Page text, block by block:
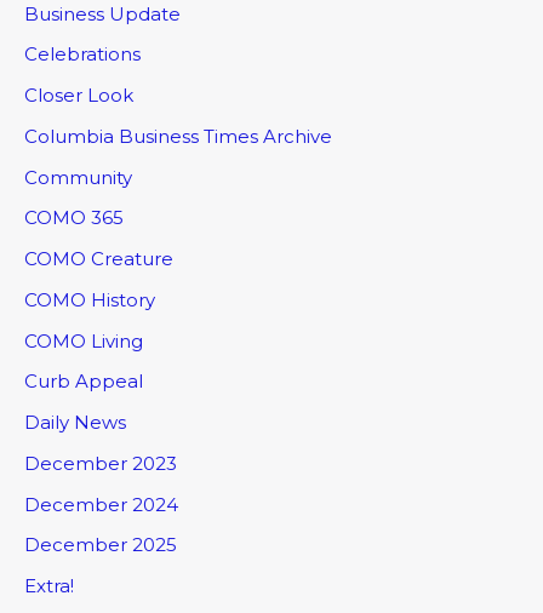
Business Update
Celebrations
Closer Look
Columbia Business Times Archive
Community
COMO 365
COMO Creature
COMO History
COMO Living
Curb Appeal
Daily News
December 2023
December 2024
December 2025
Extra!